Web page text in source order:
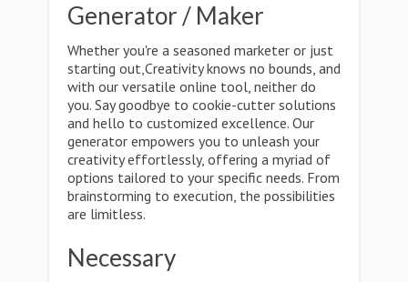
Generator / Maker
Whether you're a seasoned marketer or just
starting out,Creativity knows no bounds, and
with our versatile online tool, neither do
you. Say goodbye to cookie-cutter solutions
and hello to customized excellence. Our
generator empowers you to unleash your
creativity effortlessly, offering a myriad of
options tailored to your specific needs. From
brainstorming to execution, the possibilities
are limitless.
Necessary